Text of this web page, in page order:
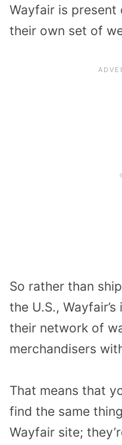
Wayfair is present
their own set of
So rather than
the U.S.,
their network of
merchandisers
That means that
find the same
Wayfair site;